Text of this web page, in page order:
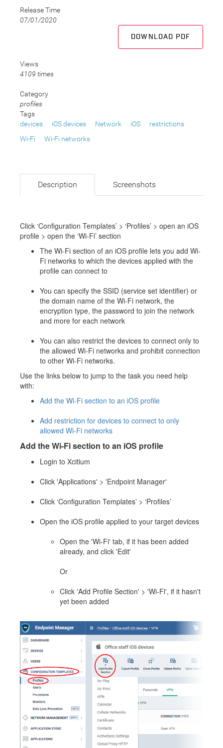
Release Time
07/01/2020
DOWNLOAD PDF
Views
4109 times
Category
profiles
Tags
devices
iOS devices Network iOS
restrictions
Wi-Fi
Wi-Fi networks
Description Screenshots
Click ‘Configuration Templates’ > ‘Profiles’ > open an iOS
profile > open the ‘Wi-Fi’ section
The Wi-Fi section of an iOS profile lets you add Wi-
Fi networks to which the devices applied with the
profile can connect to
You can specify the SSID (service set identifier) or
the domain name of the Wi-Fi network, the
encryption type, the password to join the network
and more for each network
You can also restrict the devices to connect only to
the allowed Wi-Fi networks and prohibit connection
to other Wi-Fi networks.
Use the links below to jump to the task you need help
with:
Add the Wi-Fi section to an iOS profile
Add restriction for devices to connect to only
allowed Wi-Fi networks
Add the Wi-Fi section to an iOS profile
Login to Xcitium
Click 'Applications' > 'Endpoint Manager'
Click ‘Configuration Templates’ > ‘Profiles’
Open the iOS profile applied to your target devices
Open the 'Wi-Fi' tab, if it has been added
already, and click 'Edit'
Or
Click 'Add Profile Section' > 'Wi-Fi', if it hasn't
yet been added